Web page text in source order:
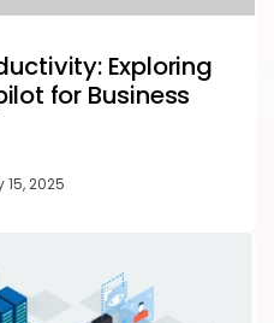
Exploring
for Business
15, 2025